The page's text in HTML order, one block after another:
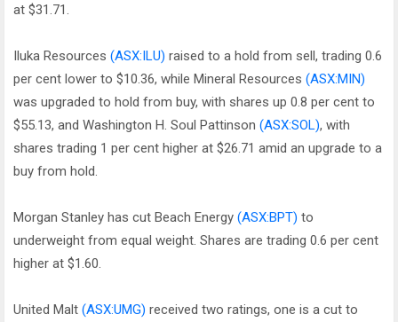
at $31.71.
Iluka Resources (ASX:ILU) raised to a hold from sell, trading 0.6
per cent lower to $10.36, while Mineral Resources (ASX:MIN)
was upgraded to hold from buy, with shares up 0.8 per cent to
$55.13, and Washington H. Soul Pattinson (ASX:SOL), with
shares trading 1 per cent higher at $26.71 amid an upgrade to a
buy from hold.
Morgan Stanley has cut Beach Energy (ASX:BPT) to
underweight from equal weight. Shares are trading 0.6 per cent
higher at $1.60.
United Malt (ASX:UMG) received two ratings, one is a cut to